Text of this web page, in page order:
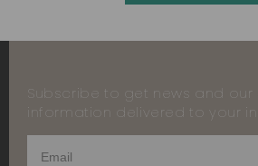
Subscribe to get news and our
information delivered to your